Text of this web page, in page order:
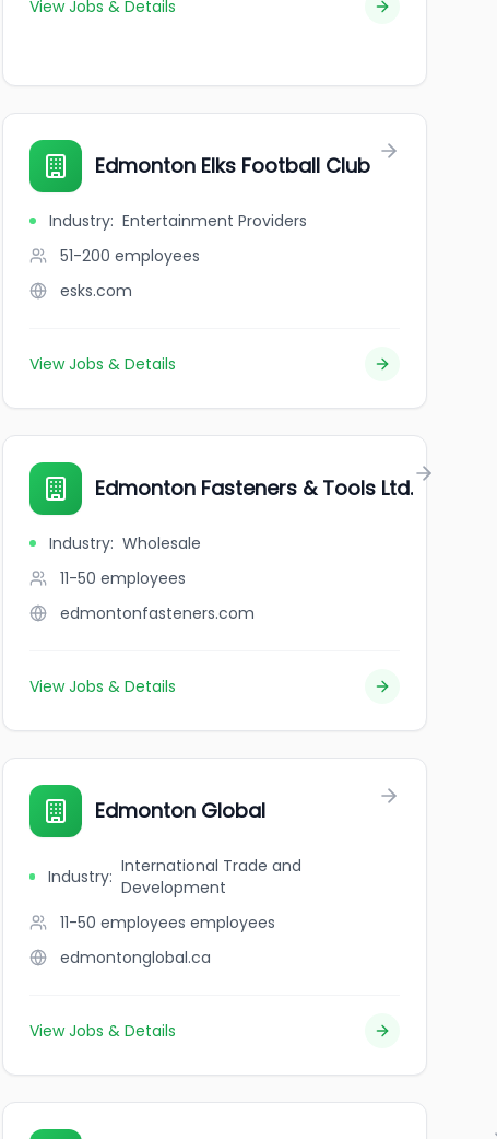
View Jobs & Details
Edmonton Elks Football Club
Industry: Entertainment Providers
51-200 employees
esks.com
View Jobs & Details
Edmonton Fasteners & Tools Ltd.
Industry: Wholesale
11-50 employees
edmontonfasteners.com
View Jobs & Details
Edmonton Global
Industry: International Trade and
Development
11-50 employees employees
edmontonglobal.ca
View Jobs & Details